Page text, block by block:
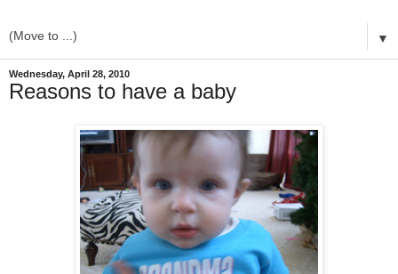
▼
Wednesday, April 28, 2010
Reasons to have a baby